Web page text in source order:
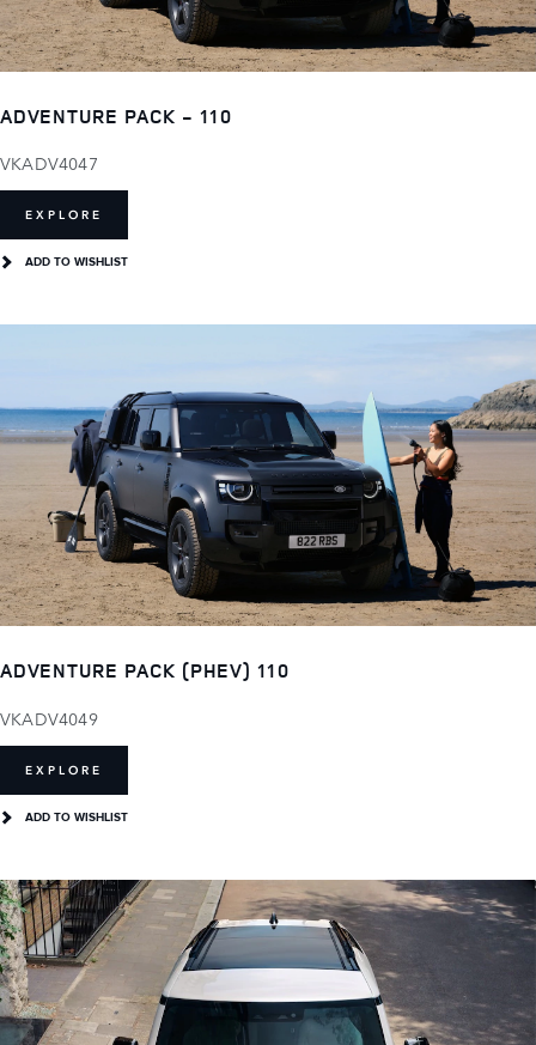
ADVENTURE PACK - 110
VKADV4047
EXPLORE
ADD TO WISHLIST
ADVENTURE PACK (PHEV) 110
VKADV4049
EXPLORE
ADD TO WISHLIST